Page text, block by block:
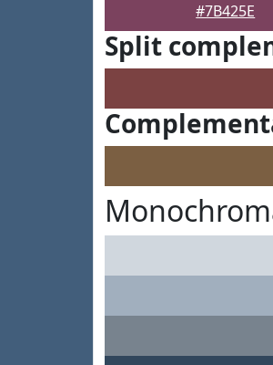
#7B425E
Split